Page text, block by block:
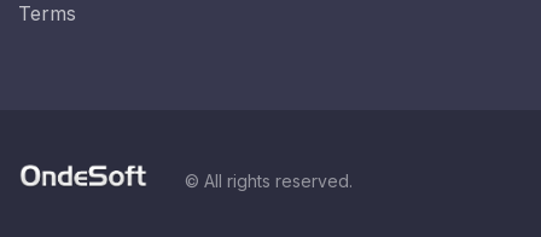
Terms
© All rights reserved.